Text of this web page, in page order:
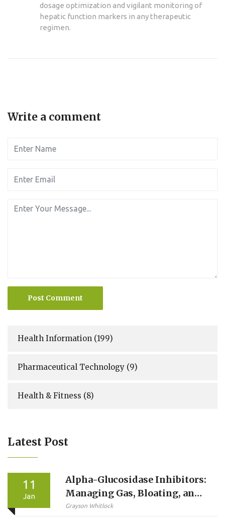
dosage optimization and vigilant monitoring of
hepatic function markers in any therapeutic
regimen.
Write a comment
Post Comment
Health Information (199)
Pharmaceutical Technology (9)
Health & Fitness (8)
Latest Post
11
Jan
Alpha-Glucosidase Inhibitors:
Managing Gas, Bloating, and
Diarrhea Side Effects
Grayson Whitlock